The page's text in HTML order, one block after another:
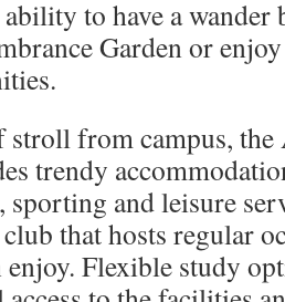
to have a
Garden or
stroll from campus,
trendy
and leisure
that hosts regular
enjoy. Flexible study